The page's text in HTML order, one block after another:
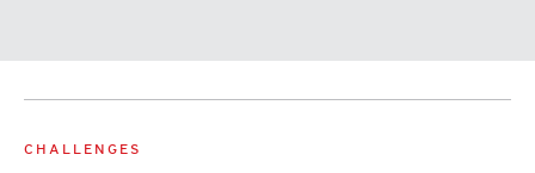
CHALLENGES